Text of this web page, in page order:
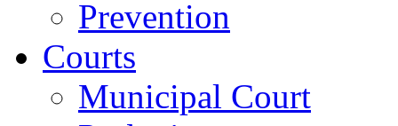
Prevention
Courts
Municipal Court